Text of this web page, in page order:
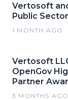
Vertosoft
Public
1 MONTH AGO
Vertosoft
OpenGov
Partner
3 MONTHS AGO